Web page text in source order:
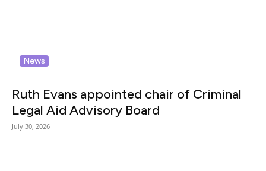
News
Ruth Evans appointed chair of Criminal
Legal Aid Advisory Board
July 30, 2026